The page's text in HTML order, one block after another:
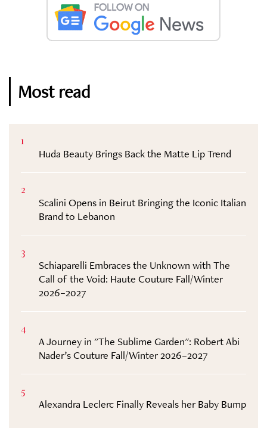
Most read
1
Huda Beauty Brings Back the Matte Lip Trend
2
Scalini Opens in Beirut Bringing the Iconic Italian
Brand to Lebanon
3
Schiaparelli Embraces the Unknown with The
Call of the Void: Haute Couture Fall/Winter
2026–2027
4
A Journey in "The Sublime Garden": Robert Abi
Nader’s Couture Fall/Winter 2026–2027
5
Alexandra Leclerc Finally Reveals her Baby Bump